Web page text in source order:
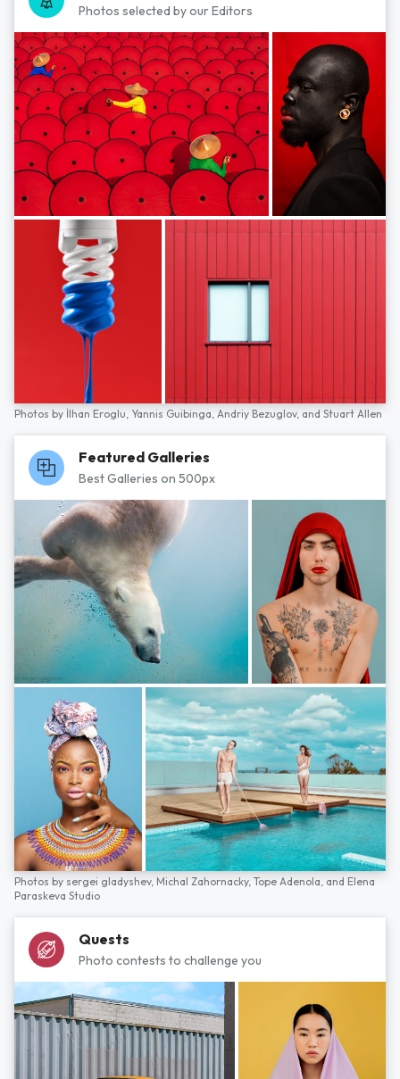
Photos selected by our Editors
Photos by İlhan Eroglu, Yannis Guibinga, Andriy Bezuglov, and Stuart Allen
Featured Galleries
Best Galleries on 500px
Photos by sergei gladyshev, Michal Zahornacky, Tope Adenola, and Elena
Paraskeva Studio
Quests
Photo contests to challenge you